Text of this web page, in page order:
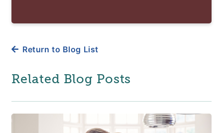
Return to Blog List
Related Blog Posts